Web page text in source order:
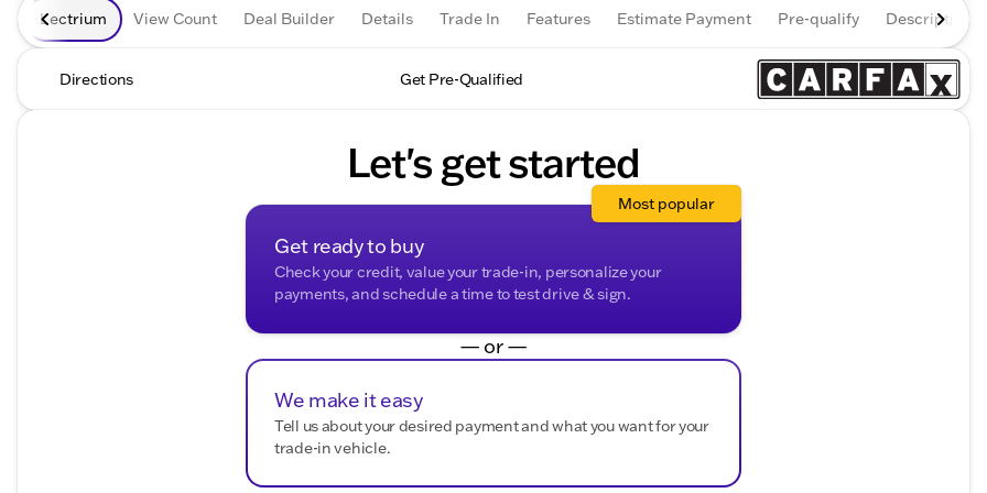
Lectrium View Count Deal Builder Details Trade In Features Estimate Payment Pre-qualify Description
Directions Get Pre-Qualified
Let's get started
Get ready to buy
Check your credit, value your trade-in, personalize your
payments, and schedule a time to test drive & sign.
Most popular
— or —
We make it easy
Tell us about your desired payment and what you want for your
trade-in vehicle.